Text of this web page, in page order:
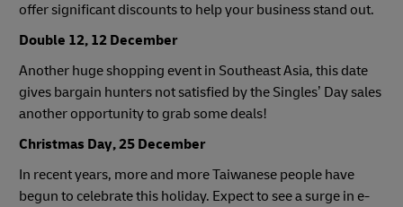
offer significant discounts to help your business stand out.
Double 12, 12 December
Another huge shopping event in Southeast Asia, this date
gives bargain hunters not satisfied by the Singles’ Day sales
another opportunity to grab some deals!
Christmas Day, 25 December
In recent years, more and more Taiwanese people have
begun to celebrate this holiday. Expect to see a surge in e-